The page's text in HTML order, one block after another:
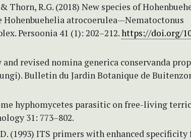
Thorn, R.G. (2018) New species of
atrocoerulea—Nematoctonus
Persoonia 41 (1): 202–212.https://doi.org/
and revised nomina generica conservanda
Bulletin du Jardin Botanique de
hyphomycetes parasitic on free-living
31: 773–802.
(1993) ITS primers with enhanced specificity